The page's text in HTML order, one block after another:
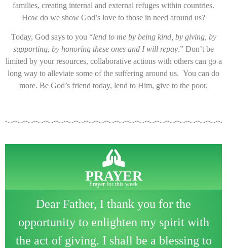
families, creating internal and external refuges within countries.
How do we show God’s love to those in need around us?
Today, God says to you “lend to me by being kind, by giving, by
supporting, by honoring these ones and I will repay.” Don’t be
limited by your resources, collaborative actions with others can go a
long way to alleviate some of the suffering around us. You can do
more. Be God’s friend today, lend to Him, give to the poor.
PRAYER
Prayer for this week
Dear Father, I thank you for the
opportunity to enlighten my spirit with
the act of giving. I shall be a blessing to